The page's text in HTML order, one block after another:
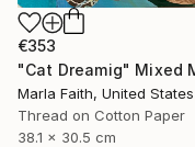
€353
Marla Faith, United States
Thread on Cotton Paper
38.1 x 30.5 cm